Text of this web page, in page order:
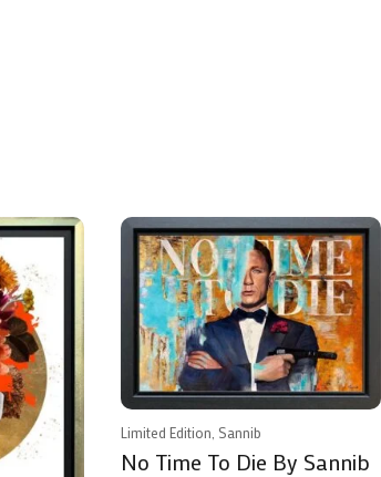
Limited Edition, Sannib
No Time To Die By Sannib